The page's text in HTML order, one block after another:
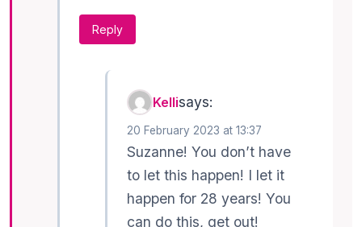
Reply
Kellisays:
20 February 2023 at 13:37
Suzanne! You don’t have
to let this happen! I let it
happen for 28 years! You
can do this, get out!